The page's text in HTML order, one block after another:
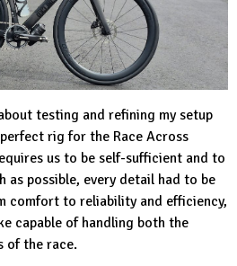
testing and refining my setup
rig for the Race Across
us to be self-sufficient and to
as possible, every detail had to be
comfort to reliability and efficiency,
capable of handling both the
of the race.